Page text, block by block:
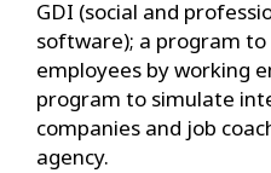
GDI (social and
software); a program
employees by working
program to simulate
companies and job
agency.